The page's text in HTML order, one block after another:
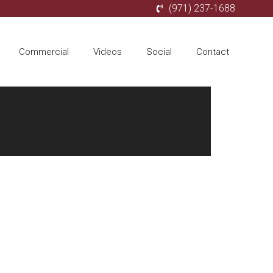
(971) 237-1688
Commercial Videos Social Contact